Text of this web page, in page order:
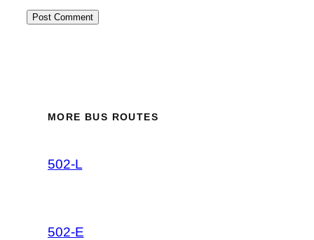
MORE BUS ROUTES
502-L
502-E